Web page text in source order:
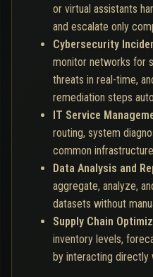
or virtual assistants
and escalate only
Cybersecurity
monitor networks for
threats in real-time,
remediation steps
IT Service
routing, system
common
Data Analysis and
aggregate, analyze,
datasets without
Supply Chain
inventory levels,
by interacting directly